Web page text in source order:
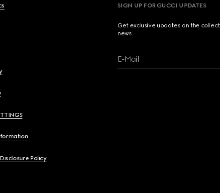
Policy
SIGN UP FOR GUCCI UPDATES
Get exclusive updates on the
news.
E-Mail